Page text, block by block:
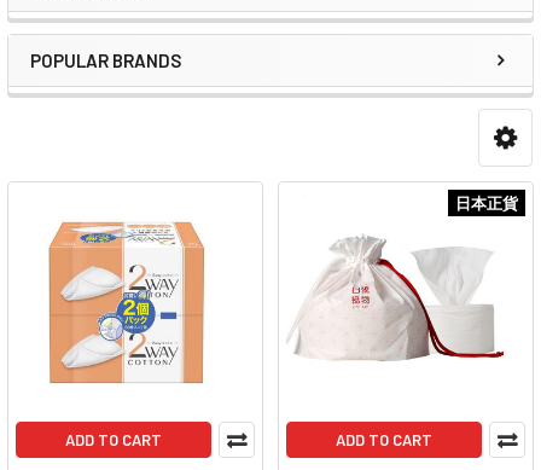
Sidebar
POPULAR BRANDS
ADD TO CART
日本正貨
ADD TO CART